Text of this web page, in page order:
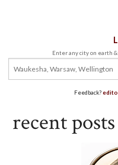
Enter any city on earth
Feedback?
recent posts